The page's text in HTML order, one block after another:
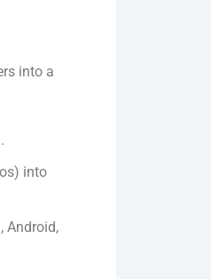
into a
into
Android,